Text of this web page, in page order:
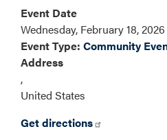
Event Date
Wednesday, February 18,
Event Type: Community
Address
,
United States
Get directions